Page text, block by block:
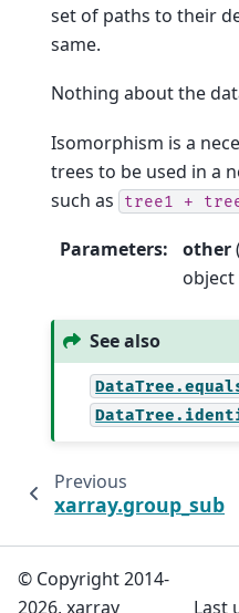
set of paths to their
same.
Nothing about the
Isomorphism is a
trees to be used in a
such as
tree1 +
Parameters: other(
See also
Previous
© Copyright 2014-
2026, xarray
Last